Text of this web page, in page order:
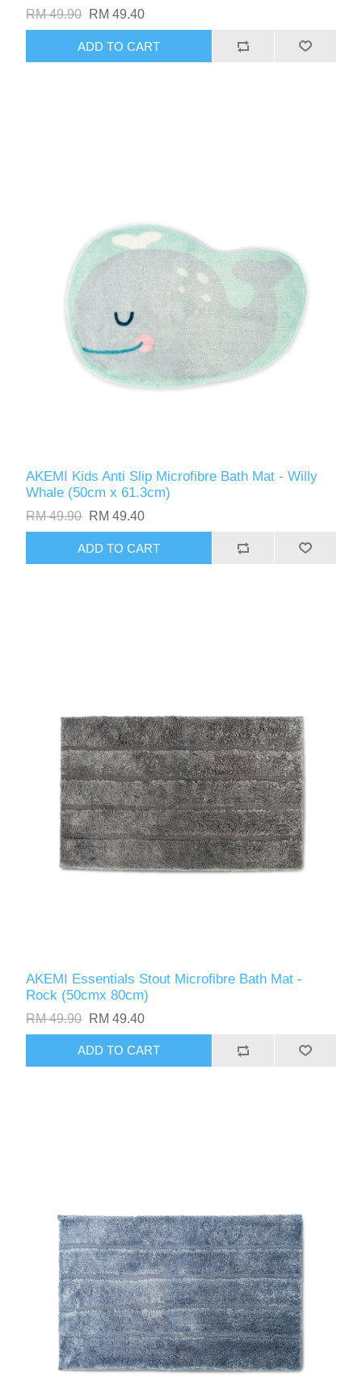
RM 49.90 RM 49.40
ADD TO CART
AKEMI Kids Anti Slip Microfibre Bath Mat - Willy
Whale (50cm x 61.3cm)
RM 49.90 RM 49.40
ADD TO CART
AKEMI Essentials Stout Microfibre Bath Mat -
Rock (50cmx 80cm)
RM 49.90 RM 49.40
ADD TO CART